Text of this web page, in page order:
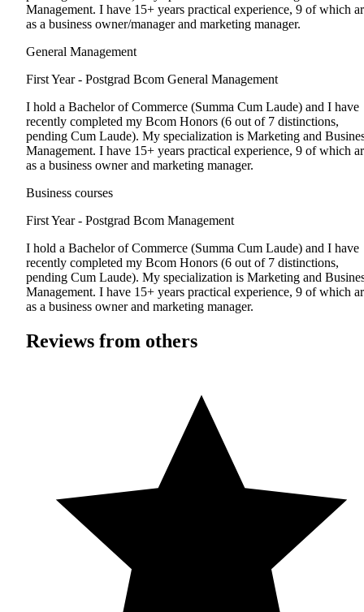
Management. I have 15+ years practical experience, 9 of which
as a business owner/manager and marketing manager.
General Management
First Year - Postgrad Bcom General Management
I hold a Bachelor of Commerce (Summa Cum Laude) and I have
recently completed my Bcom Honors (6 out of 7 distinctions,
pending Cum Laude). My specialization is Marketing and
Management. I have 15+ years practical experience, 9 of which
as a business owner and marketing manager.
Business courses
First Year - Postgrad Bcom Management
I hold a Bachelor of Commerce (Summa Cum Laude) and I have
recently completed my Bcom Honors (6 out of 7 distinctions,
pending Cum Laude). My specialization is Marketing and
Management. I have 15+ years practical experience, 9 of which
as a business owner and marketing manager.
Reviews from others